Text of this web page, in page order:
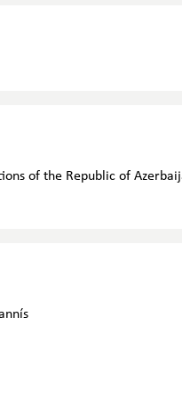
of the Republic of